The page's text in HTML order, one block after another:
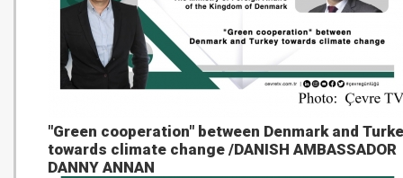
"Green cooperation" between Denmark and
towards climate change /DANISH AMBASSADOR
DANNY ANNAN